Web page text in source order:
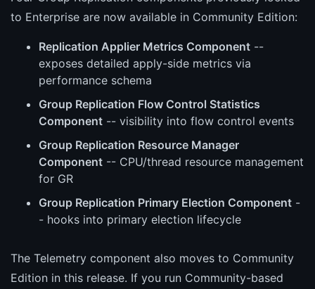
to Enterprise are now available in Community Edition:
Replication Applier Metrics Component --
exposes detailed apply-side metrics via
performance schema
Group Replication Flow Control Statistics
Component -- visibility into flow control events
Group Replication Resource Manager
Component -- CPU/thread resource management
for GR
Group Replication Primary Election Component -
- hooks into primary election lifecycle
The Telemetry component also moves to Community
Edition in this release. If you run Community-based